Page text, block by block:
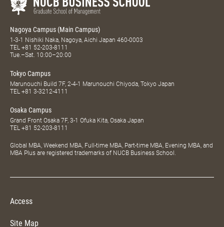
Nagoya Campus (Main Campus)
1-3-1 Nishiki Naka, Nagoya, Aichi Japan 460-0003
TEL +81 52-203-8111
Tue.–Sat. 10:00–20:00
Tokyo Campus
Marunouchi Build 7F, 2-4-1 Marunouchi Chiyoda, Tokyo Japan
TEL +81 3-3212-4111
Osaka Campus
Grand Front Osaka 7F, 3-1 Ofuka Kita, Osaka Japan
TEL +81 52-203-8111
Global MBA, Weekend MBA, Full-time MBA, Part-time MBA, Evening MBA, and
MBA Plus are registered trademarks of NUCB Business School.
Access
Site Map